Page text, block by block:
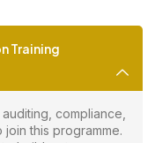
Training
compliance,
this programme.